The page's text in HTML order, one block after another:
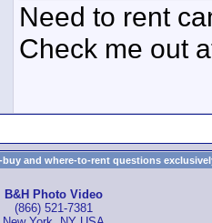
Need to rent
Check me out
buy and where-to-rent questions
B&H Photo Video
(866) 521-7381